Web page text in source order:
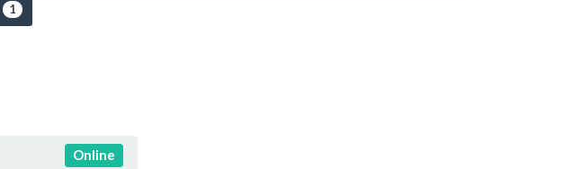
1
Online